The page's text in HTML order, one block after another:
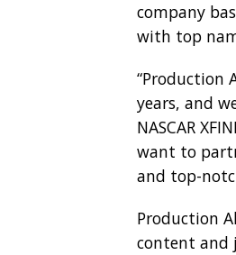
company
with top
“Production
years, and
NASCAR
want to
and top-
Production
content and